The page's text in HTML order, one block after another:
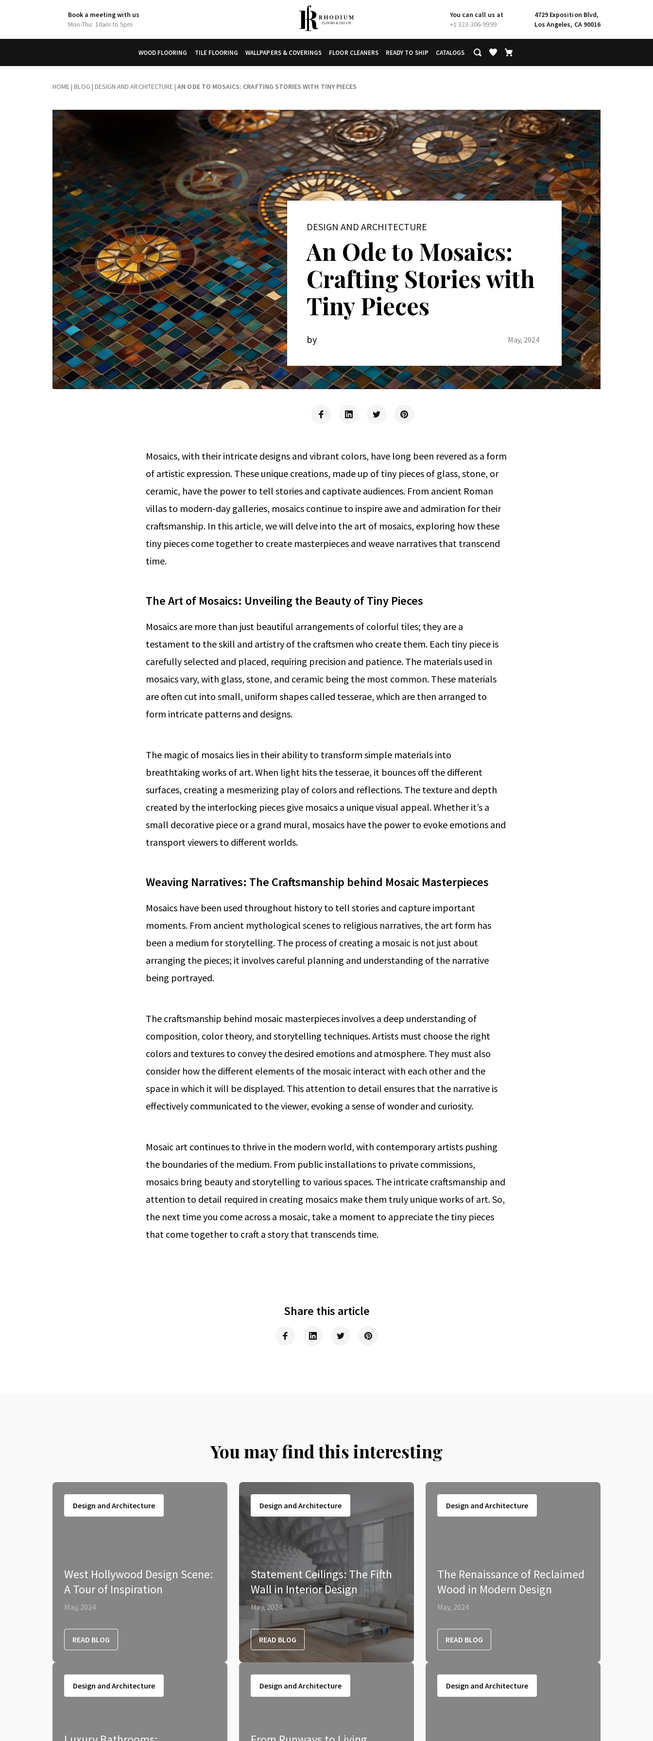
Book a meeting with us
Mon-Thu: 10am to 5pm
You can call us at
+1 323-306-9999
4729 Exposition Blvd,
Los Angeles, CA 90016
WOOD FLOORING TILE FLOORING WALLPAPERS & COVERINGS FLOOR CLEANERS READY TO SHIP CATALOGS
HOME|BLOG | DESIGN AND ARCHITECTURE|AN ODE TO MOSAICS: CRAFTING STORIES WITH TINY PIECES
DESIGN AND ARCHITECTURE
An Ode to Mosaics:
Crafting Stories with
Tiny Pieces
by May, 2024
Mosaics, with their intricate designs and vibrant colors, have long been revered as a form
of artistic expression. These unique creations, made up of tiny pieces of glass, stone, or
ceramic, have the power to tell stories and captivate audiences. From ancient Roman
villas to modern-day galleries, mosaics continue to inspire awe and admiration for their
craftsmanship. In this article, we will delve into the art of mosaics, exploring how these
tiny pieces come together to create masterpieces and weave narratives that transcend
time.
The Art of Mosaics: Unveiling the Beauty of Tiny Pieces
Mosaics are more than just beautiful arrangements of colorful tiles; they are a
testament to the skill and artistry of the craftsmen who create them. Each tiny piece is
carefully selected and placed, requiring precision and patience. The materials used in
mosaics vary, with glass, stone, and ceramic being the most common. These materials
are often cut into small, uniform shapes called tesserae, which are then arranged to
form intricate patterns and designs.
The magic of mosaics lies in their ability to transform simple materials into
breathtaking works of art. When light hits the tesserae, it bounces off the different
surfaces, creating a mesmerizing play of colors and reflections. The texture and depth
created by the interlocking pieces give mosaics a unique visual appeal. Whether it’s a
small decorative piece or a grand mural, mosaics have the power to evoke emotions and
transport viewers to different worlds.
Weaving Narratives: The Craftsmanship behind Mosaic Masterpieces
Mosaics have been used throughout history to tell stories and capture important
moments. From ancient mythological scenes to religious narratives, the art form has
been a medium for storytelling. The process of creating a mosaic is not just about
arranging the pieces; it involves careful planning and understanding of the narrative
being portrayed.
The craftsmanship behind mosaic masterpieces involves a deep understanding of
composition, color theory, and storytelling techniques. Artists must choose the right
colors and textures to convey the desired emotions and atmosphere. They must also
consider how the different elements of the mosaic interact with each other and the
space in which it will be displayed. This attention to detail ensures that the narrative is
effectively communicated to the viewer, evoking a sense of wonder and curiosity.
Mosaic art continues to thrive in the modern world, with contemporary artists pushing
the boundaries of the medium. From public installations to private commissions,
mosaics bring beauty and storytelling to various spaces. The intricate craftsmanship and
attention to detail required in creating mosaics make them truly unique works of art. So,
the next time you come across a mosaic, take a moment to appreciate the tiny pieces
that come together to craft a story that transcends time.
Share this article
You may find this interesting
Design and Architecture
West Hollywood Design Scene:
A Tour of Inspiration
May, 2024
READ BLOG
Design and Architecture
Statement Ceilings: The Fifth
Wall in Interior Design
May, 2024
READ BLOG
Design and Architecture
The Renaissance of Reclaimed
Wood in Modern Design
May, 2024
READ BLOG
Design and Architecture Design and Architecture Design and Architecture